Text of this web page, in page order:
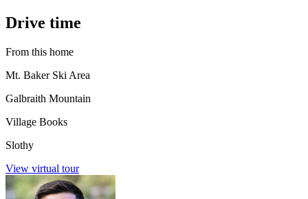
Drive time
From this home
Mt. Baker Ski Area
Galbraith Mountain
Village Books
Slothy
View virtual tour